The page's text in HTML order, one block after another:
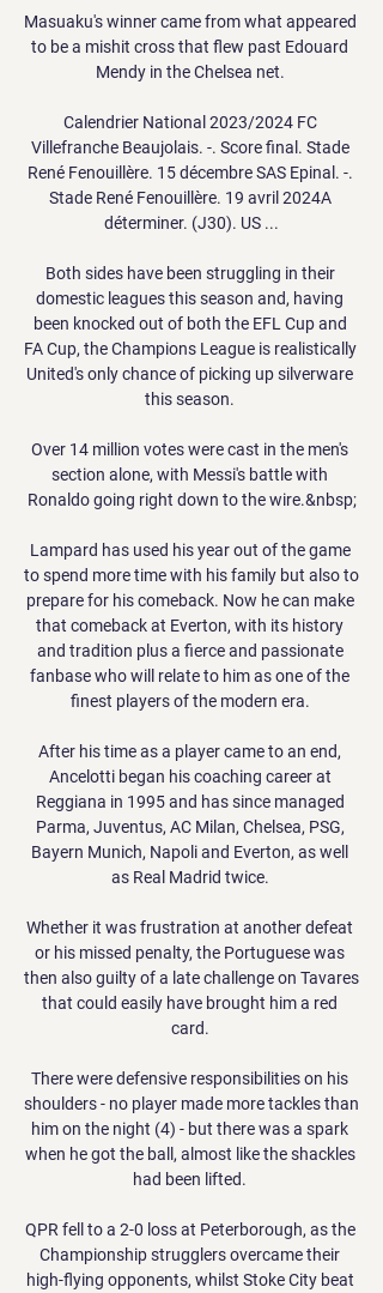
Masuaku's winner came from what appeared
to be a mishit cross that flew past Edouard
Mendy in the Chelsea net.
Calendrier National 2023/2024 FC
Villefranche Beaujolais. -. Score final. Stade
René Fenouillère. 15 décembre SAS Epinal. -.
Stade René Fenouillère. 19 avril 2024A
déterminer. (J30). US ...
Both sides have been struggling in their
domestic leagues this season and, having
been knocked out of both the EFL Cup and
FA Cup, the Champions League is realistically
United's only chance of picking up silverware
this season.
Over 14 million votes were cast in the men's
section alone, with Messi's battle with
Ronaldo going right down to the wire.&nbsp;
Lampard has used his year out of the game
to spend more time with his family but also to
prepare for his comeback. Now he can make
that comeback at Everton, with its history
and tradition plus a fierce and passionate
fanbase who will relate to him as one of the
finest players of the modern era.
After his time as a player came to an end,
Ancelotti began his coaching career at
Reggiana in 1995 and has since managed
Parma, Juventus, AC Milan, Chelsea, PSG,
Bayern Munich, Napoli and Everton, as well
as Real Madrid twice.
Whether it was frustration at another defeat
or his missed penalty, the Portuguese was
then also guilty of a late challenge on Tavares
that could easily have brought him a red
card.
There were defensive responsibilities on his
shoulders - no player made more tackles than
him on the night (4) - but there was a spark
when he got the ball, almost like the shackles
had been lifted.
QPR fell to a 2-0 loss at Peterborough, as the
Championship strugglers overcame their
high-flying opponents, whilst Stoke City beat